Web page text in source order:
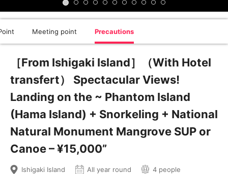
Meeting point Precautions
［From Ishigaki Island］（With Hotel
transfert） Spectacular Views!
Landing on the ~ Phantom Island
(Hama Island) + Snorkeling + National
Natural Monument Mangrove SUP or
Canoe – ¥15,000”
Ishigaki Island All year round 4 people